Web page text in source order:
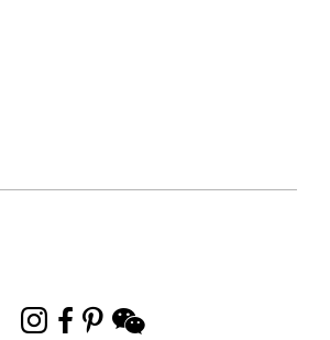
Instagram
Facebook
Pinterest
WeChat